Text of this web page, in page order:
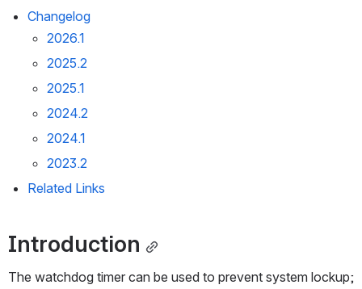
Changelog
2026.1
2025.2
2025.1
2024.2
2024.1
2023.2
Related Links
Introduction
The watchdog timer can be used to prevent system lockup;